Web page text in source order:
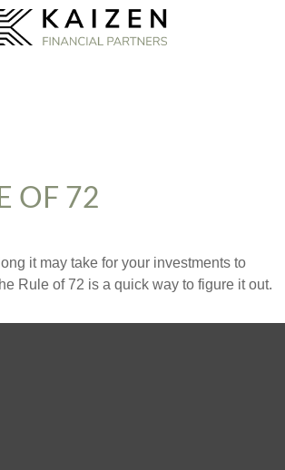
OF 72
it may take for your investments to
Rule of 72 is a quick way to figure it out.